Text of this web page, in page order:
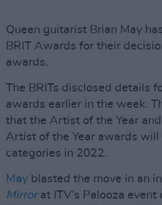
Queen guitarist Brian May
BRIT Awards for their
awards.
The BRITs disclosed details
awards earlier in the week.
that the Artist of the Year and
Artist of the Year awards will
categories in 2022.
May blasted the move in an
Mirrorat ITV’s Palooza event